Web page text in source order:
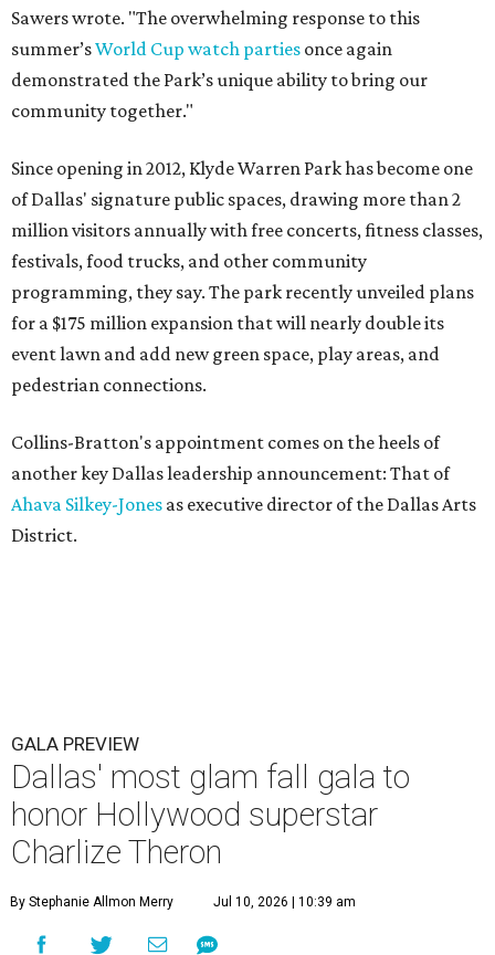
Sawers wrote. "The overwhelming response to this
summer’sWorld Cup watch parties once again
demonstrated the Park’s unique ability to bring our
community together."
Since opening in 2012, Klyde Warren Park has become one
of Dallas' signature public spaces, drawing more than 2
million visitors annually with free concerts, fitness classes,
festivals, food trucks, and other community
programming, they say. The park recently unveiled plans
for a $175 million expansion that will nearly double its
event lawn and add new green space, play areas, and
pedestrian connections.
Collins-Bratton's appointment comes on the heels of
another key Dallas leadership announcement: That of
Ahava Silkey-Jones as executive director of the Dallas Arts
District.
GALA PREVIEW
Dallas' most glam fall gala to
honor Hollywood superstar
Charlize Theron
By Stephanie Allmon Merry Jul 10, 2026 | 10:39 am